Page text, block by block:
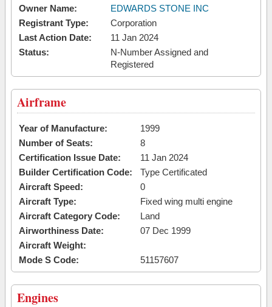
Owner Name:
EDWARDS STONE INC
Registrant Type:
Corporation
Last Action Date:
11 Jan 2024
Status:
N-Number Assigned and
Registered
Airframe
Year of Manufacture:
1999
Number of Seats:
8
Certification Issue Date:
11 Jan 2024
Builder Certification Code:
Type Certificated
Aircraft Speed:
0
Aircraft Type:
Fixed wing multi engine
Aircraft Category Code:
Land
Airworthiness Date:
07 Dec 1999
Aircraft Weight:
Mode S Code:
51157607
Engines